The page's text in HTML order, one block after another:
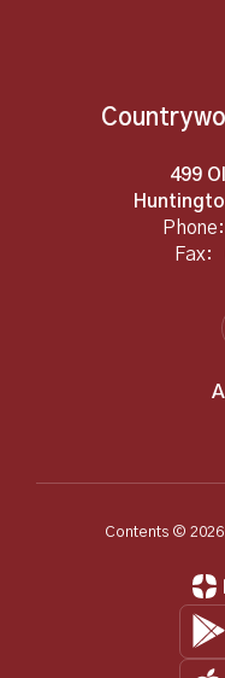
499
Phone:
Fax:
Contents ©